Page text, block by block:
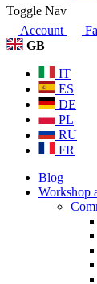
Toggle Nav
Account
GB
IT
ES
DE
PL
RU
FR
Blog
Workshop